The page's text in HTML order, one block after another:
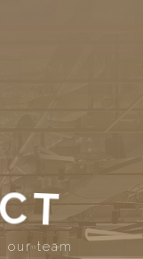
CT
our team